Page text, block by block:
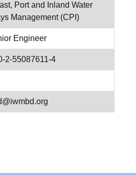
Port and Inland Water
Management (CPI)
Engineer
2-55087611-4